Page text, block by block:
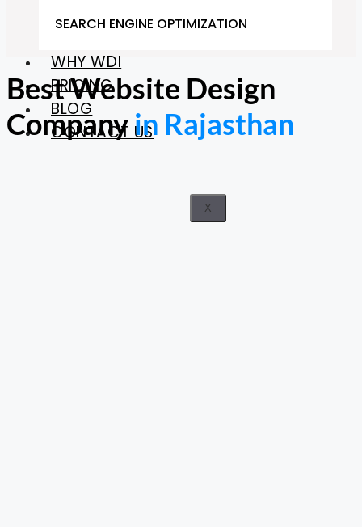
SEARCH ENGINE OPTIMIZATION
WHY WDI
PRICING
BLOG
CONTACT US
X
Rajasthan
Best Website Design
Companyin Rajasthan